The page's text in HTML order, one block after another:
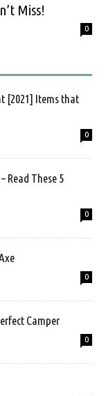
Miss!
0
[2021] Items that
0
Read These 5
0
0
Camper
0